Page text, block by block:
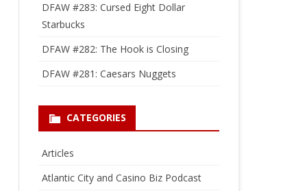
DFAW #283: Cursed Eight Dollar
Starbucks
DFAW #282: The Hook is Closing
DFAW #281: Caesars Nuggets
CATEGORIES
Articles
Atlantic City and Casino Biz Podcast